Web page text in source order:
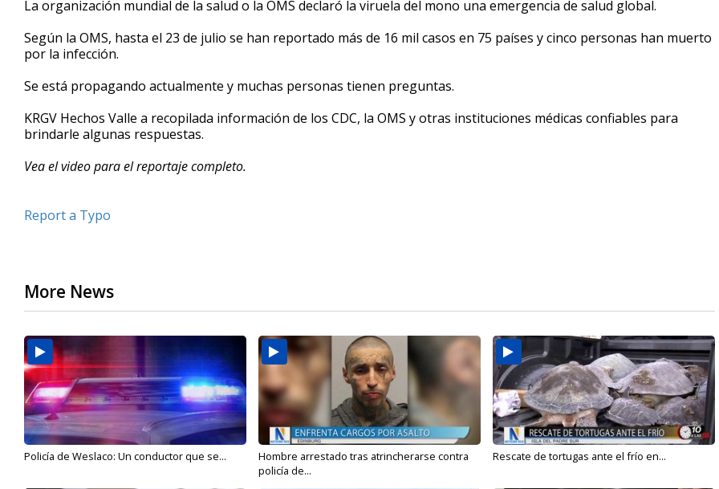
of
minutes,
33
seconds
La organización mundial de la salud o la OMS declaró la viruela del mono una emergencia de salud global.
Según la OMS, hasta el 23 de julio se han reportado más de 16 mil casos en 75 países y cinco personas han muerto
por la infección.
Se está propagando actualmente y muchas personas tienen preguntas.
KRGV Hechos Valle a recopilada información de los CDC, la OMS y otras instituciones médicas confiables para
brindarle algunas respuestas.
Vea el video para el reportaje completo.
Report a Typo
More News
Policía de Weslaco: Un conductor que se...
Hombre arrestado tras atrincherarse contra
policía de...
Rescate de tortugas ante el frío en...